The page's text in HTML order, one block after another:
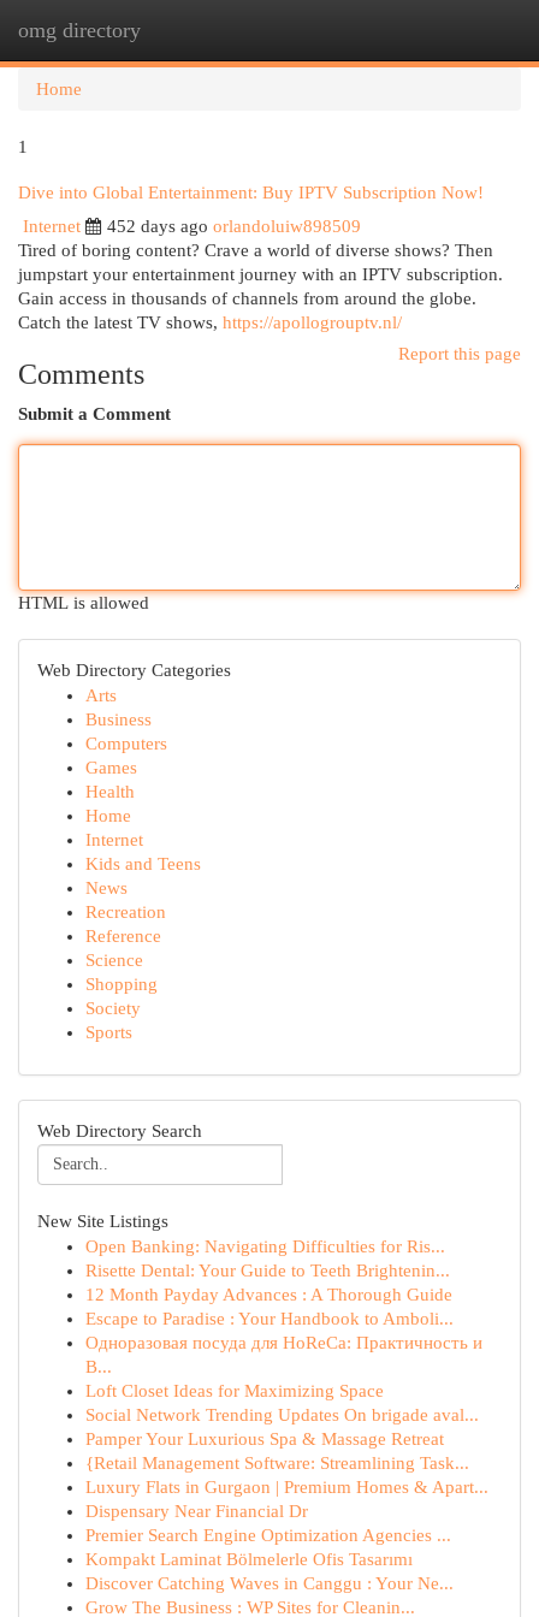
omg directory
Home
1
Dive into Global Entertainment: Buy IPTV Subscription Now!
Internet
452 days ago orlandoluiw898509
Tired of boring content? Crave a world of diverse shows? Then
jumpstart your entertainment journey with an IPTV subscription.
Gain access in thousands of channels from around the globe.
Catch the latest TV shows, https://apollogrouptv.nl/
Report this page
Comments
Submit a Comment
HTML is allowed
Web Directory Categories
Arts
Business
Computers
Games
Health
Home
Internet
Kids and Teens
News
Recreation
Reference
Science
Shopping
Society
Sports
Web Directory Search
New Site Listings
Open Banking: Navigating Difficulties for Ris...
Risette Dental: Your Guide to Teeth Brightenin...
12 Month Payday Advances : A Thorough Guide
Escape to Paradise : Your Handbook to Amboli...
Одноразовая посуда для HoReCa: Практичность и
В...
Loft Closet Ideas for Maximizing Space
Social Network Trending Updates On brigade aval...
Pamper Your Luxurious Spa & Massage Retreat
{Retail Management Software: Streamlining Task...
Luxury Flats in Gurgaon | Premium Homes & Apart...
Dispensary Near Financial Dr
Premier Search Engine Optimization Agencies ...
Kompakt Laminat Bölmelerle Ofis Tasarımı
Discover Catching Waves in Canggu : Your Ne...
Grow The Business : WP Sites for Cleanin...